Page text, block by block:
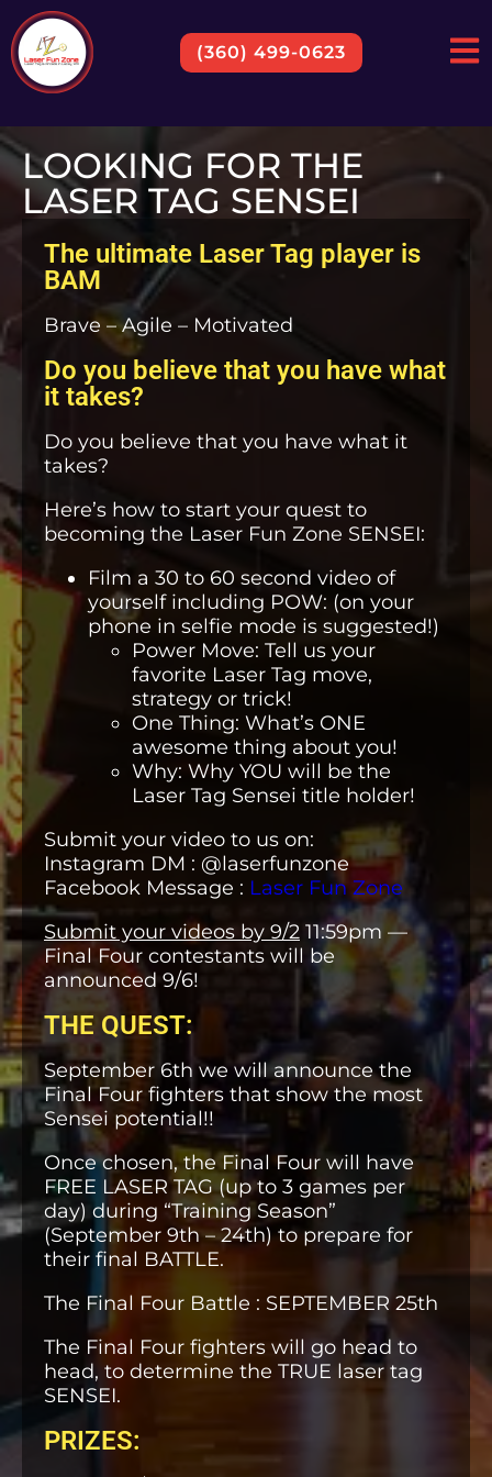
(360) 499-0623
LOOKING FOR THE
LASER TAG SENSEI
The ultimate Laser Tag player is
BAM
Brave – Agile – Motivated
Do you believe that you have what
it takes?
Do you believe that you have what it
takes?
Here’s how to start your quest to
becoming the Laser Fun Zone SENSEI:
Film a 30 to 60 second video of
yourself including POW: (on your
phone in selfie mode is suggested!)
Power Move: Tell us your
favorite Laser Tag move,
strategy or trick!
One Thing: What’s ONE
awesome thing about you!
Why: Why YOU will be the
Laser Tag Sensei title holder!
Submit your video to us on:
Instagram DM : @laserfunzone
Facebook Message : Laser Fun Zone
Submit your videos by 9/2 11:59pm —
Final Four contestants will be
announced 9/6!
THE QUEST:
September 6th we will announce the
Final Four fighters that show the most
Sensei potential!!
Once chosen, the Final Four will have
FREE LASER TAG (up to 3 games per
day) during “Training Season”
(September 9th – 24th) to prepare for
their final BATTLE.
The Final Four Battle : SEPTEMBER 25th
The Final Four fighters will go head to
head, to determine the TRUE laser tag
SENSEI.
PRIZES: